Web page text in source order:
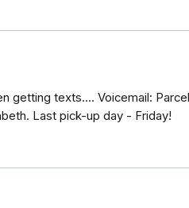
getting texts.... Voicemail:
Last pick-up day - Friday!